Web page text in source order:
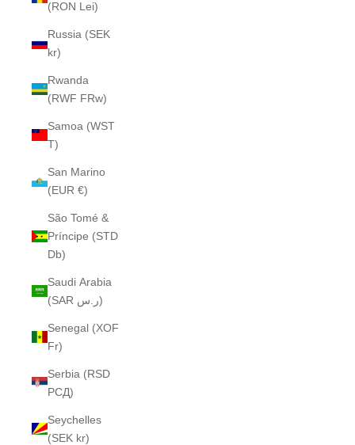
(RON Lei)
Russia (SEK
kr)
Rwanda
(RWF FRw)
Samoa (WST
T)
San Marino
(EUR €)
São Tomé &
Príncipe (STD
Db)
Saudi Arabia
(SAR ر.س)
Senegal (XOF
Fr)
Serbia (RSD
РСД)
Seychelles
(SEK kr)